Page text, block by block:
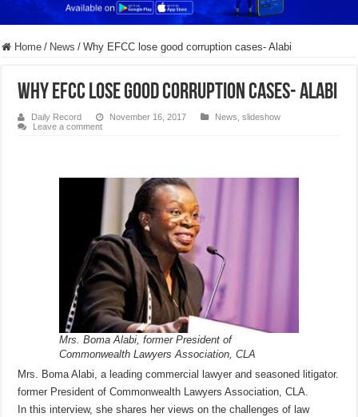
Home / News / Why EFCC lose good corruption cases- Alabi
Why EFCC lose good corruption cases- Alabi
Daily Record November 16, 2017 News ,slideshow
Leave a comment
Mrs. Boma Alabi, former President of
Commonwealth Lawyers Association, CLA
Mrs. Boma Alabi, a leading commercial lawyer and seasoned litigator.
former President of Commonwealth Lawyers Association, CLA.
In this interview, she shares her views on the challenges of law